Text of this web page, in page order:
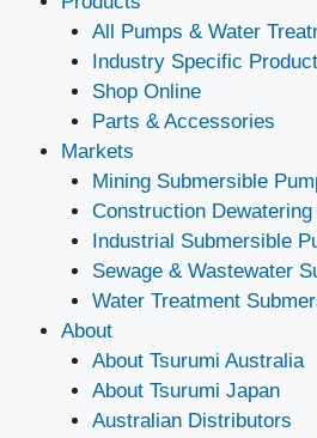
All Pumps & Water
Industry Specific
Shop Online
Parts & Accessories
Markets
Mining Submersible
Construction Dewatering
Industrial Submersible
Sewage & Wastewater
Water Treatment
About
About Tsurumi Australia
About Tsurumi Japan
Australian Distributors